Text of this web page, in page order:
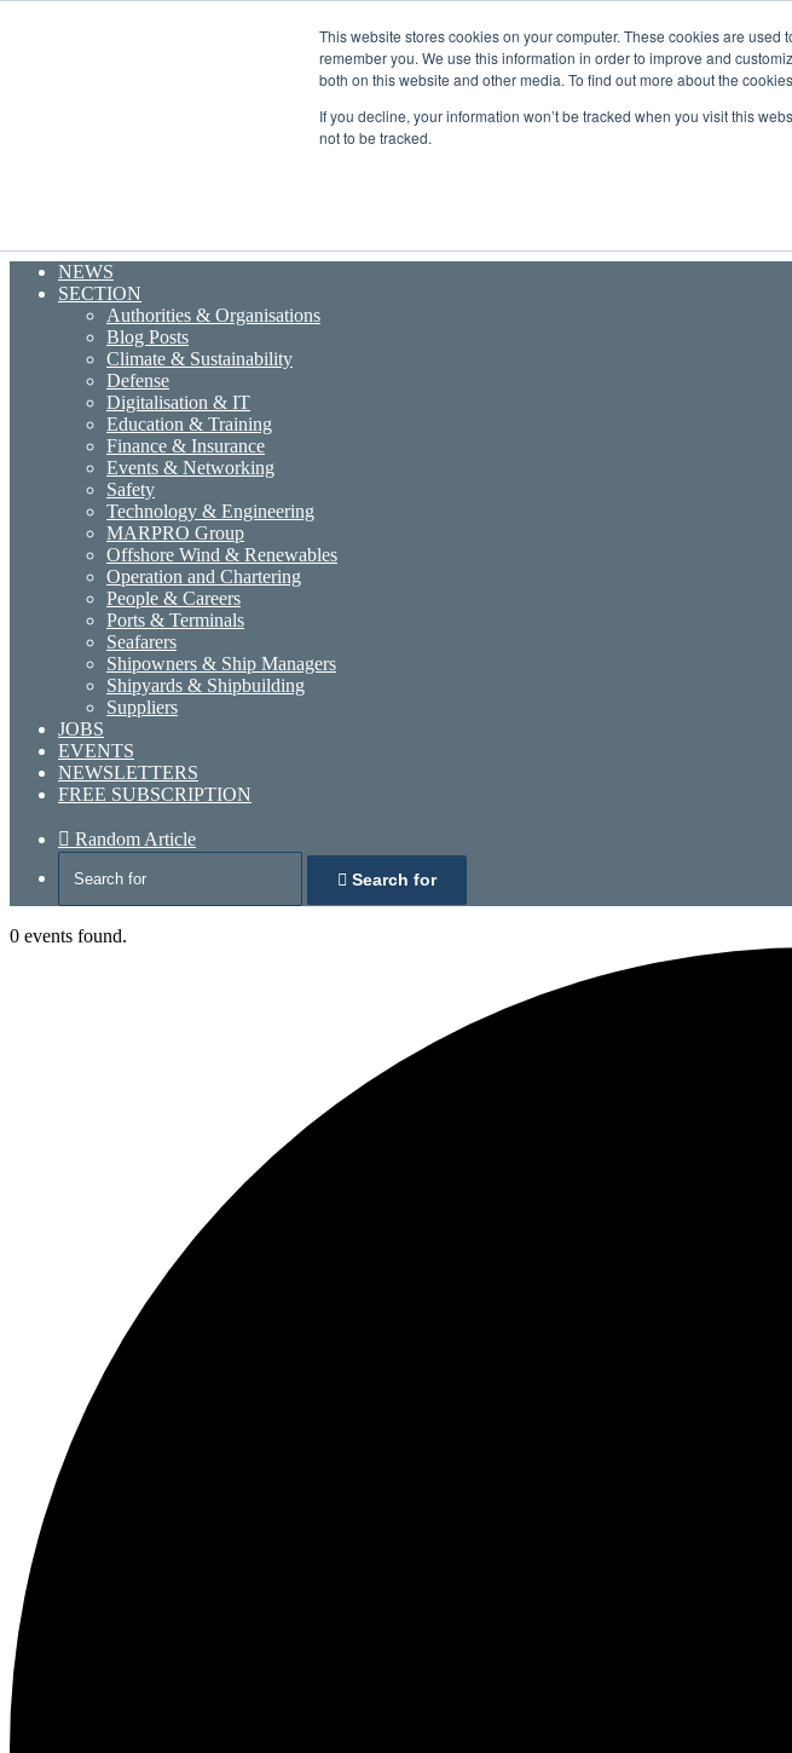
This website stores cookies on your computer. These cookies are
remember you. We use this information in order to improve and
both on this website and other media. To find out more about the
If you decline, your information won’t be tracked when you visit this
not to be tracked.
NEWS
SECTION
Authorities & Organisations
Blog Posts
Climate & Sustainability
Defense
Digitalisation & IT
Education & Training
Finance & Insurance
Events & Networking
Safety
Technology & Engineering
MARPRO Group
Offshore Wind & Renewables
Operation and Chartering
People & Careers
Ports & Terminals
Seafarers
Shipowners & Ship Managers
Shipyards & Shipbuilding
Suppliers
JOBS
EVENTS
NEWSLETTERS
FREE SUBSCRIPTION
Random Article
Search for
0 events found.